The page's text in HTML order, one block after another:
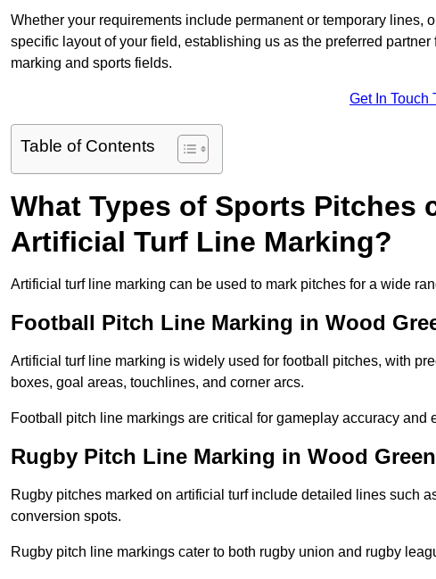
Whether your requirements include permanent or temporary lines,
specific layout of your field, establishing us as the preferred
marking and sports fields.
Get In Touch
Table of Contents
What Types of Sports Pitches
Artificial Turf Line Marking?
Artificial turf line marking can be used to mark pitches for a wide
Football Pitch Line Marking in Wood
Artificial turf line marking is widely used for football pitches, with
boxes, goal areas, touchlines, and corner arcs.
Football pitch line markings are critical for gameplay accuracy and
Rugby Pitch Line Marking in Wood Green
Rugby pitches marked on artificial turf include detailed lines such
conversion spots.
Rugby pitch line markings cater to both rugby union and rugby